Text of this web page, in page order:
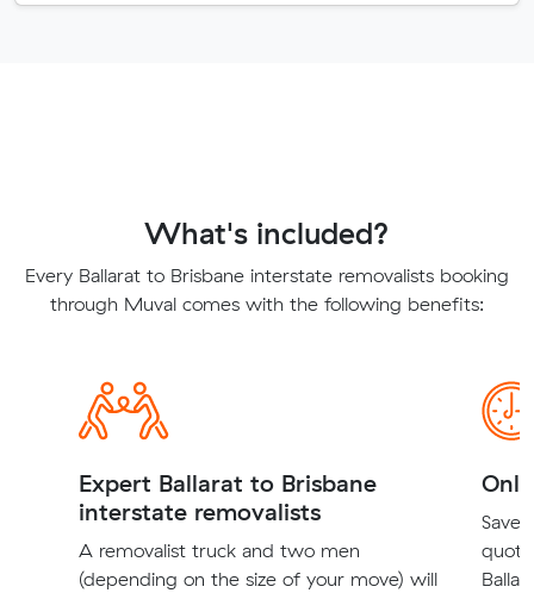
What's included?
Every Ballarat to Brisbane interstate removalists booking
through Muval comes with the following benefits:
Expert Ballarat to Brisbane
interstate removalists
A removalist truck and two men
(depending on the size of your move) will
Save